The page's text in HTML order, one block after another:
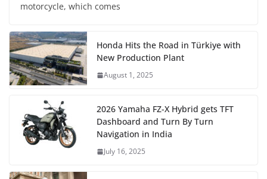
motorcycle, which comes
Honda Hits the Road in Türkiye with
New Production Plant
August 1, 2025
2026 Yamaha FZ-X Hybrid gets TFT
Dashboard and Turn By Turn
Navigation in India
July 16, 2025